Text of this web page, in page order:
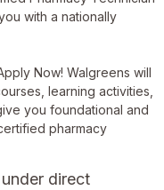
with a nationally
Now! Walgreens will
learning activities,
you foundational and
pharmacy
direct